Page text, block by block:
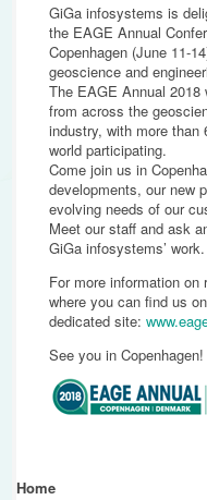
GiGa infosystems is
the EAGE Annual
Copenhagen (June 11-
geoscience and
The EAGE Annual 2018
from across the
industry, with more than
world participating.
Come join us in
developments, our new
evolving needs of our
Meet our staff and ask
GiGa infosystems’ work.
For more information
where you can find us
dedicated site:
See you in Copenhagen!
Home